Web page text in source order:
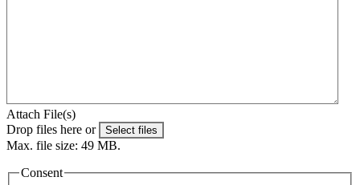
Attach File(s)
Drop files here or
Select files
Max. file size: 49 MB.
Consent